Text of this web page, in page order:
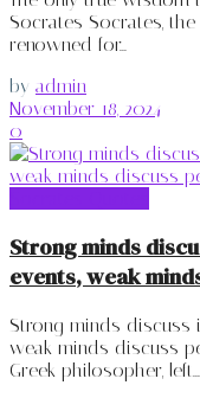
Socrates Socrates,
renowned for...
by admin
November 18, 2024
0
Strong minds
events, weak
Strong minds discuss
weak minds discuss
Greek philosopher, left...